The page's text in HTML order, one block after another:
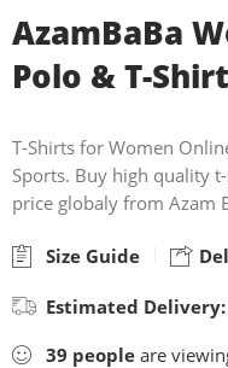
AzamBaBa
Polo & T-
T-Shirts for Women
Sports. Buy high quality
price globaly from Azam
Size Guide
Estimated Delivery:
39 people are